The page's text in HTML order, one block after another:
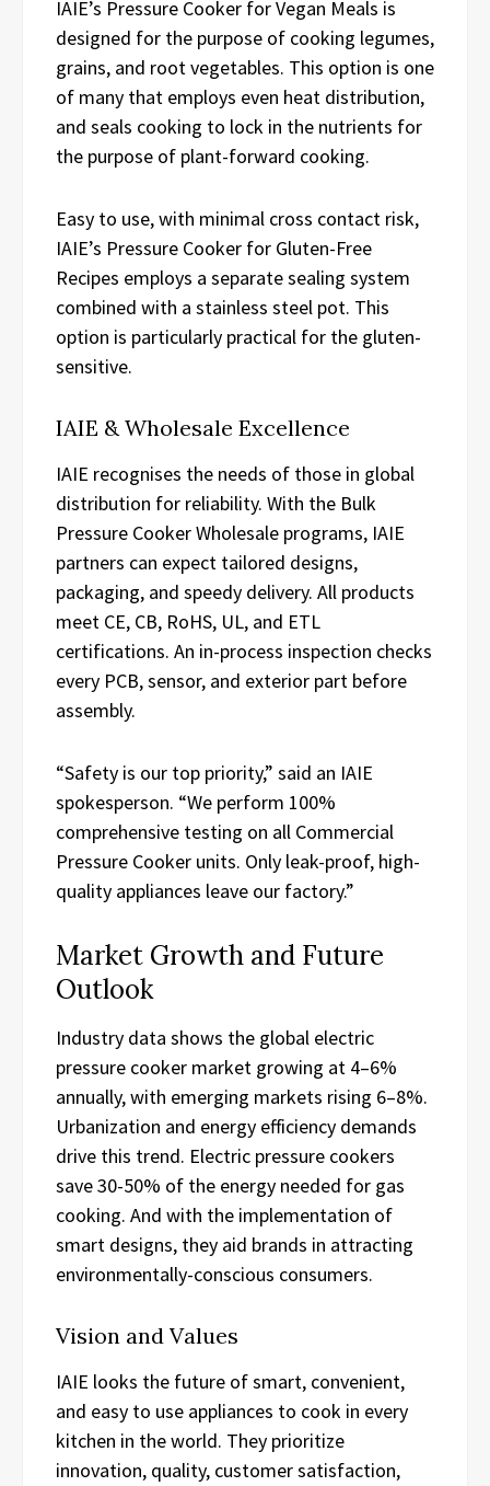
IAIE’s Pressure Cooker for Vegan Meals is
designed for the purpose of cooking legumes,
grains, and root vegetables. This option is one
of many that employs even heat distribution,
and seals cooking to lock in the nutrients for
the purpose of plant-forward cooking.
Easy to use, with minimal cross contact risk,
IAIE’s Pressure Cooker for Gluten-Free
Recipes employs a separate sealing system
combined with a stainless steel pot. This
option is particularly practical for the gluten-
sensitive.
IAIE & Wholesale Excellence
IAIE recognises the needs of those in global
distribution for reliability. With the Bulk
Pressure Cooker Wholesale programs, IAIE
partners can expect tailored designs,
packaging, and speedy delivery. All products
meet CE, CB, RoHS, UL, and ETL
certifications. An in-process inspection checks
every PCB, sensor, and exterior part before
assembly.
“Safety is our top priority,” said an IAIE
spokesperson. “We perform 100%
comprehensive testing on all Commercial
Pressure Cooker units. Only leak-proof, high-
quality appliances leave our factory.”
Market Growth and Future
Outlook
Industry data shows the global electric
pressure cooker market growing at 4–6%
annually, with emerging markets rising 6–8%.
Urbanization and energy efficiency demands
drive this trend. Electric pressure cookers
save 30-50% of the energy needed for gas
cooking. And with the implementation of
smart designs, they aid brands in attracting
environmentally-conscious consumers.
Vision and Values
IAIE looks the future of smart, convenient,
and easy to use appliances to cook in every
kitchen in the world. They prioritize
innovation, quality, customer satisfaction,